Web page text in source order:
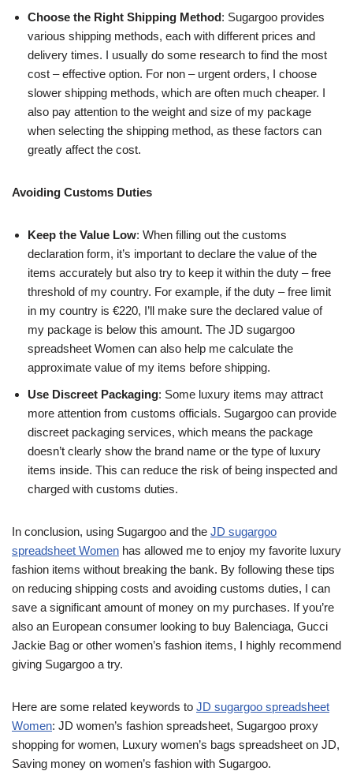
Choose the Right Shipping Method: Sugargoo provides
various shipping methods, each with different prices and
delivery times. I usually do some research to find the most
cost – effective option. For non – urgent orders, I choose
slower shipping methods, which are often much cheaper. I
also pay attention to the weight and size of my package
when selecting the shipping method, as these factors can
greatly affect the cost.
Avoiding Customs Duties
Keep the Value Low: When filling out the customs
declaration form, it’s important to declare the value of the
items accurately but also try to keep it within the duty – free
threshold of my country. For example, if the duty – free limit
in my country is €220, I’ll make sure the declared value of
my package is below this amount. The JD sugargoo
spreadsheet Women can also help me calculate the
approximate value of my items before shipping.
Use Discreet Packaging: Some luxury items may attract
more attention from customs officials. Sugargoo can provide
discreet packaging services, which means the package
doesn’t clearly show the brand name or the type of luxury
items inside. This can reduce the risk of being inspected and
charged with customs duties.
In conclusion, using Sugargoo and the JD sugargoo
spreadsheet Women has allowed me to enjoy my favorite luxury
fashion items without breaking the bank. By following these tips
on reducing shipping costs and avoiding customs duties, I can
save a significant amount of money on my purchases. If you’re
also an European consumer looking to buy Balenciaga, Gucci
Jackie Bag or other women’s fashion items, I highly recommend
giving Sugargoo a try.
Here are some related keywords to JD sugargoo spreadsheet
Women: JD women’s fashion spreadsheet, Sugargoo proxy
shopping for women, Luxury women’s bags spreadsheet on JD,
Saving money on women’s fashion with Sugargoo.